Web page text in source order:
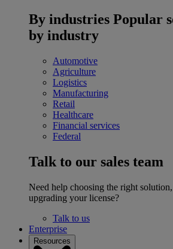
By industries Popular
by industry
Automotive
Agriculture
Logistics
Manufacturing
Retail
Healthcare
Financial services
Federal
Talk to our sales team
Need help choosing the right
upgrading your license?
Talk to us
Enterprise
Resources